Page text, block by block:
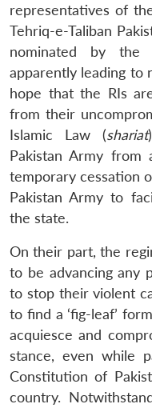
representatives of
Tehriq-e-Taliban
nominated by the
apparently leading to
hope that the RIs
from their
Islamic Law (shariat
Pakistan Army
temporary cessation
Pakistan Army to
the state.
On their part, the
to be advancing any
to stop their violent
to find a ‘fig-leaf’
acquiesce and
stance, even while
Constitution of
country.